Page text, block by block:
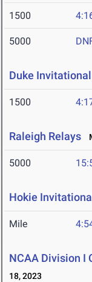
1500
5000
Duke Invitational
1500
Raleigh Relays
5000
Hokie
Mile
NCAA Division I
18, 2023